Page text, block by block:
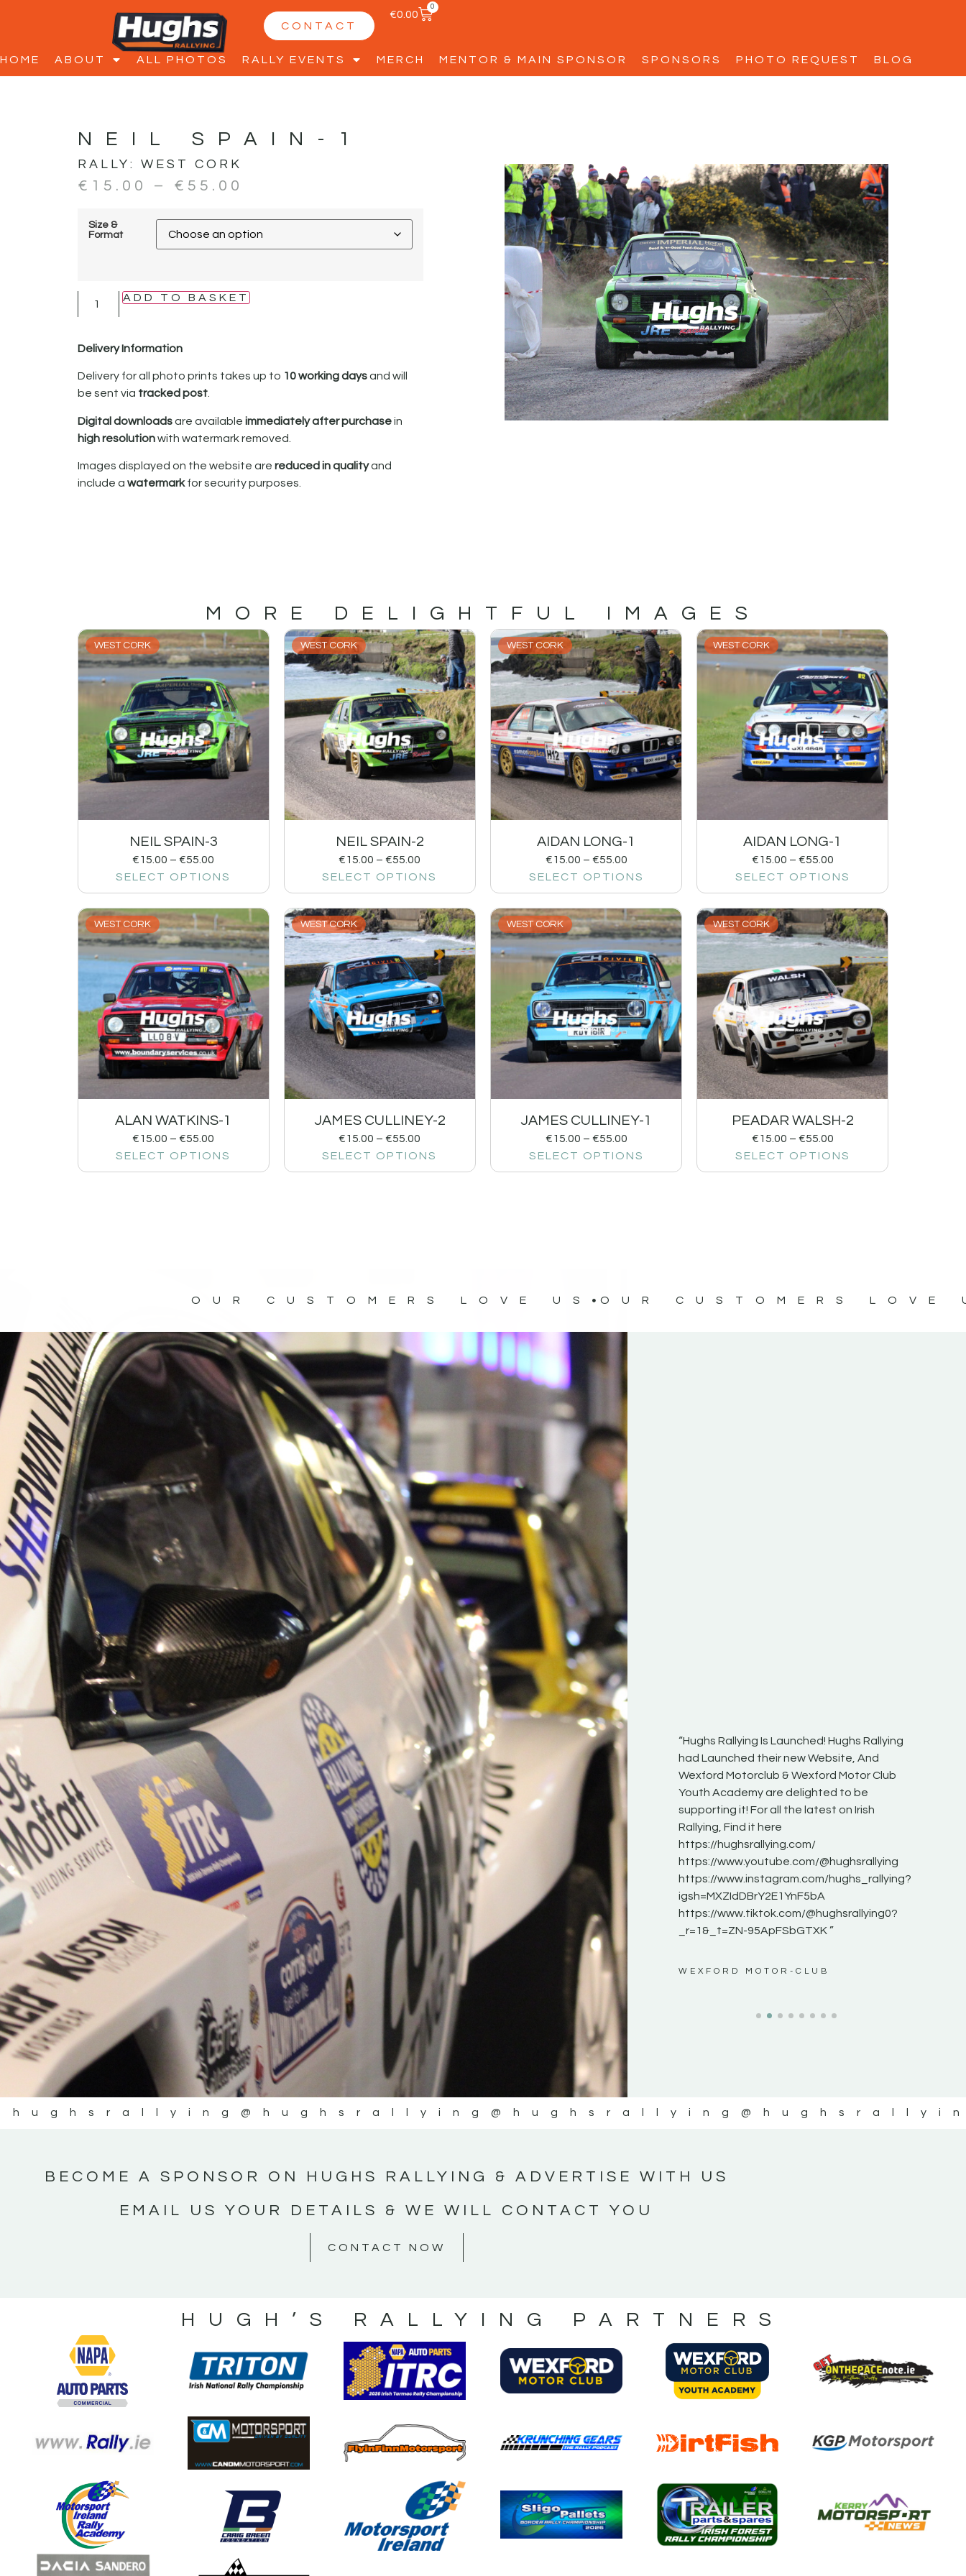
CONTACT
€0.00
0
HOME ABOUT ALL PHOTOS RALLY EVENTS MERCH MENTOR & MAIN SPONSOR SPONSORS PHOTO REQUEST BLOG
NEIL SPAIN-1
RALLY: WEST CORK
€ 15.00 – € 55.00
Size &
Format
ADD TO BASKET
Delivery Information
Delivery for all photo prints takes up to 10 working daysand will
be sent via tracked post.
Digital downloadsare available immediately after purchasein
high resolutionwith watermark removed.
Images displayed on the website are reduced in qualityand
include a watermarkfor security purposes.
MORE DELIGHTFUL IMAGES
WEST CORK
NEIL SPAIN-3
€15.00 – €55.00
SELECT OPTIONS
WEST CORK
NEIL SPAIN-2
€15.00 – €55.00
SELECT OPTIONS
WEST CORK
AIDAN LONG-1
€15.00 – €55.00
SELECT OPTIONS
WEST CORK
AIDAN LONG-1
€15.00 – €55.00
SELECT OPTIONS
WEST CORK
ALAN WATKINS-1
€15.00 – €55.00
SELECT OPTIONS
WEST CORK
JAMES CULLINEY-2
€15.00 – €55.00
SELECT OPTIONS
WEST CORK
JAMES CULLINEY-1
€15.00 – €55.00
SELECT OPTIONS
WEST CORK
PEADAR WALSH-2
€15.00 – €55.00
SELECT OPTIONS
OUR CUSTOMERS LOVE US OUR CUSTOMERS LOVE
“Good luck to Hugh on his new adventure
Only 11 years of age Please everybody give
Hugh's new website a like and share
www.hughsrallying.com ”
C&M MOTORSPORT SALES
“New Irish Rallying Media Talent: Hugh's
Rallying We have been asked to share the
work of Hugh O'Brien, a young media
promoter from County Wexford who is
making a name for himself in the world of Irish
rallying. Hugh has just launched a new
website. Supporting young talent is vital for
the future of the sport, so be sure to check
out his work and give him a follow. Social links
in the comments Visit the new website here:
#IrishRallying #HughsRallying
#WexfordRallying #SupportLocal
#MotorsportMedia #KerryMotorsportNews”
KERRY MOTORSPORT NEWS
“Hughs Rallying Is Launched! Hughs Rallying
had Launched their new Website, And
Wexford Motorclub & Wexford Motor Club
Youth Academy are delighted to be
supporting it! For all the latest on Irish
Rallying, Find it here
https://hughsrallying.com/
https://www.youtube.com/@hughsrallying
https://www.instagram.com/hughs_rallying?
igsh=MXZIdDBrY2E1YnF5bA
https://www.tiktok.com/@hughsrallying0?
_r=1&_t=ZN-95ApFSbGTXK ”
WEXFORD MOTOR-CLUB
@hughsrallying@hughsrallying
BECOME A SPONSOR ON HUGHS RALLYING & ADVERTISE WITH US
EMAIL US YOUR DETAILS & WE WILL CONTACT YOU
CONTACT NOW
HUGH’S RALLYING PARTNERS